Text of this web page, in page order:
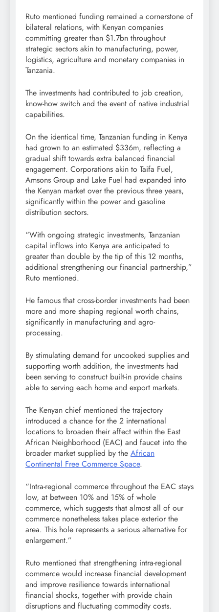
Ruto mentioned funding remained a cornerstone of
bilateral relations, with Kenyan companies
committing greater than $1.7bn throughout
strategic sectors akin to manufacturing, power,
logistics, agriculture and monetary companies in
Tanzania.
The investments had contributed to job creation,
know-how switch and the event of native industrial
capabilities.
On the identical time, Tanzanian funding in Kenya
had grown to an estimated $336m, reflecting a
gradual shift towards extra balanced financial
engagement. Corporations akin to Taifa Fuel,
Amsons Group and Lake Fuel had expanded into
the Kenyan market over the previous three years,
significantly within the power and gasoline
distribution sectors.
“With ongoing strategic investments, Tanzanian
capital inflows into Kenya are anticipated to
greater than double by the tip of this 12 months,
additional strengthening our financial partnership,”
Ruto mentioned.
He famous that cross-border investments had been
more and more shaping regional worth chains,
significantly in manufacturing and agro-
processing.
By stimulating demand for uncooked supplies and
supporting worth addition, the investments had
been serving to construct built-in provide chains
able to serving each home and export markets.
The Kenyan chief mentioned the trajectory
introduced a chance for the 2 international
locations to broaden their affect within the East
African Neighborhood (EAC) and faucet into the
broader market supplied by the African
Continental Free Commerce Space.
“Intra-regional commerce throughout the EAC stays
low, at between 10% and 15% of whole
commerce, which suggests that almost all of our
commerce nonetheless takes place exterior the
area. This hole represents a serious alternative for
enlargement.”
Ruto mentioned that strengthening intra-regional
commerce would increase financial development
and improve resilience towards international
financial shocks, together with provide chain
disruptions and fluctuating commodity costs.